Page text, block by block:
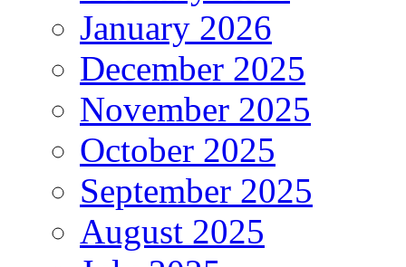
January 2026
December 2025
November 2025
October 2025
September 2025
August 2025